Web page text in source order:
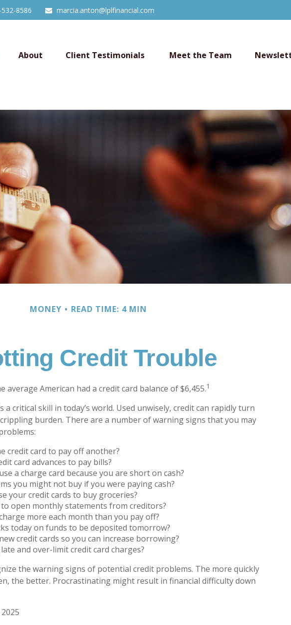
8586 marcia.anton@lplfinancial.com
About Client Testimonials Meet the Team
MONEY READ TIME: 4 MIN
Credit Trouble
average American had a credit card balance of $6,455.1
a critical skill in today’s world. Used unwisely, credit can rapidly turn
burden. There are a number of warning signs that you may
credit card to pay off another?
card advances to pay bills?
a charge card because you are short on cash?
you might not buy if you were paying cash?
your credit cards to buy groceries?
open monthly statements from creditors?
more each month than you pay off?
today on funds to be deposited tomorrow?
credit cards so you can increase borrowing?
and over-limit credit card charges?
the warning signs of potential credit problems. The more quickly
the better. Procrastinating might result in financial difficulty down